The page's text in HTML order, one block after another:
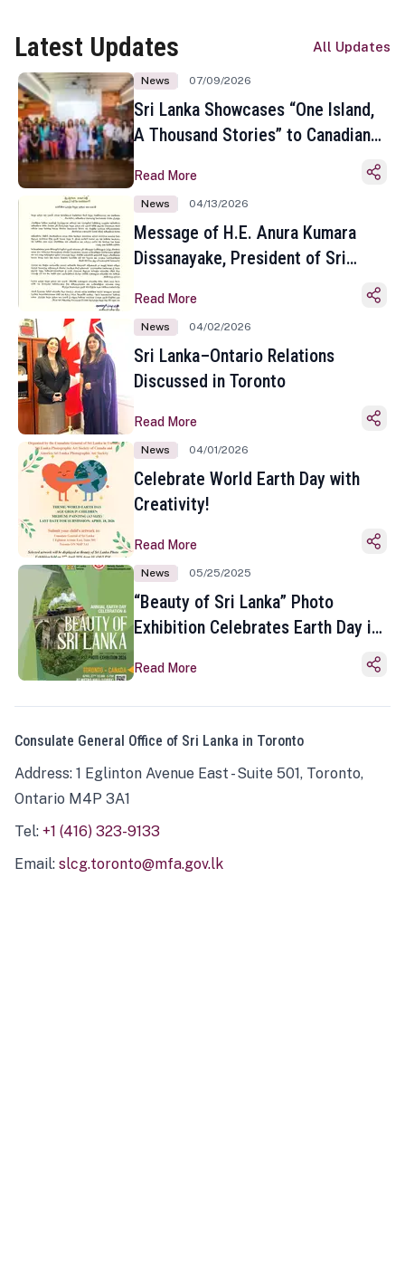
Latest Updates All Updates
News 07/09/2026
Sri Lanka Showcases “One Island,
A Thousand Stories” to Canadian
Toronto
Read More
News 04/13/2026
Message of H.E. Anura Kumara
Dissanayake, President of Sri
Sinhala and Tamil New Year
Read More
News 04/02/2026
Sri Lanka–Ontario Relations
Discussed in Toronto
Read More
News 04/01/2026
Celebrate World Earth Day with
Creativity!
Read More
News 05/25/2025
“Beauty of Sri Lanka” Photo
Exhibition Celebrates Earth Day in
Read More
Consulate General Office of Sri Lanka in Toronto
Address: 1 Eglinton Avenue East - Suite 501, Toronto,
Ontario M4P 3A1
Tel: +1 (416) 323-9133
Email: slcg.toronto@mfa.gov.lk